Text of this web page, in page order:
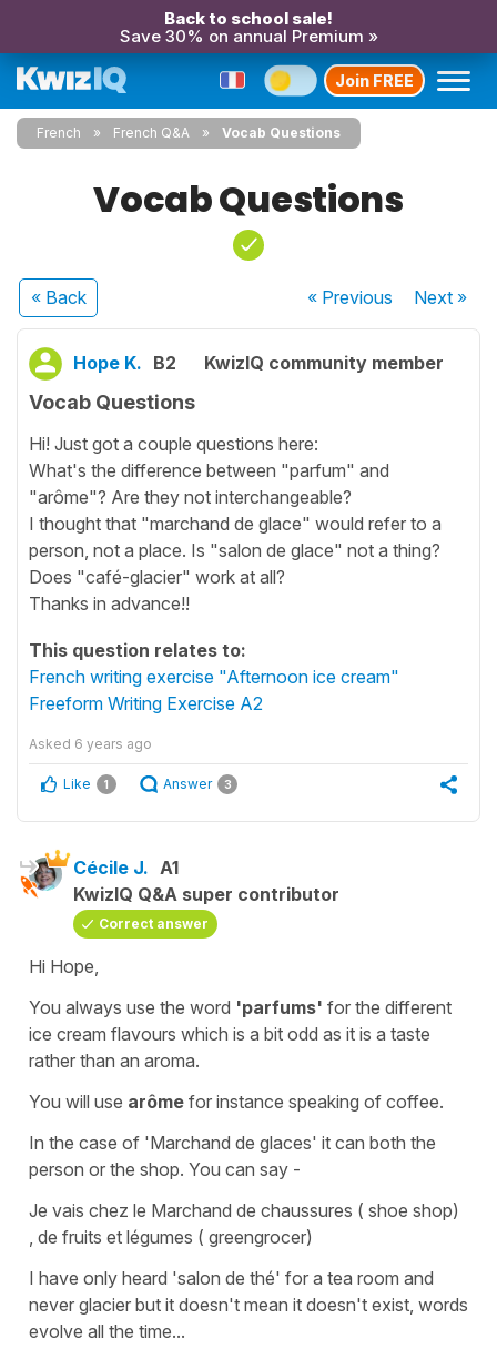
Back to school sale!
Save 30% on annual Premium »
Join FREE
French French Q&A Vocab Questions
Vocab Questions
« Back « Previous Next»
Hope K. B2 KwizIQ community member
Vocab Questions
Hi! Just got a couple questions here:
What's the difference between "parfum" and
"arôme"? Are they not interchangeable?
I thought that "marchand de glace" would refer to a
person, not a place. Is "salon de glace" not a thing?
Does "café-glacier" work at all?
Thanks in advance!!
This question relates to:
French writing exercise "Afternoon ice cream"
Freeform Writing Exercise A2
Asked 6 years ago
Like 1 Answer 3
Cécile J. A1
KwizIQ Q&A super contributor
Correct answer
Hi Hope,
You always use the word 'parfums' for the different
ice cream flavours which is a bit odd as it is a taste
rather than an aroma.
You will use arôme for instance speaking of coffee.
In the case of 'Marchand de glaces' it can both the
person or the shop. You can say -
Je vais chez le Marchand de chaussures ( shoe shop)
de fruits et légumes ( greengrocer)
I have only heard 'salon de thé' for a tea room and
never glacier but it doesn't mean it doesn't exist, words
evolve all the time...